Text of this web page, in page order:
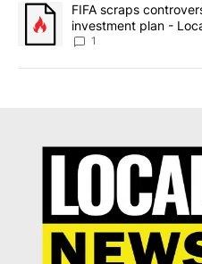
A trending article titled "FIFA
FIFA scraps
investment plan -
1